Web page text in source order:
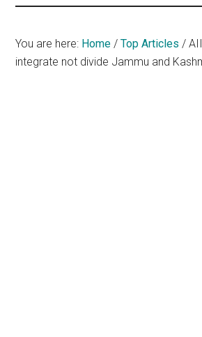
You are here: Home / Top Articles /
integrate not divide Jammu and